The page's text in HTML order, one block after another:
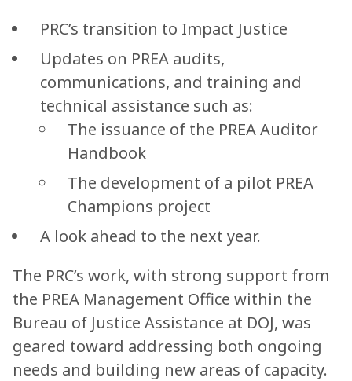
PRC’s transition to Impact Justice
Updates on PREA audits,
communications, and training and
technical assistance such as:
The issuance of the PREA Auditor
Handbook
The development of a pilot PREA
Champions project
A look ahead to the next year.
The PRC’s work, with strong support from
the PREA Management Office within the
Bureau of Justice Assistance at DOJ, was
geared toward addressing both ongoing
needs and building new areas of capacity.